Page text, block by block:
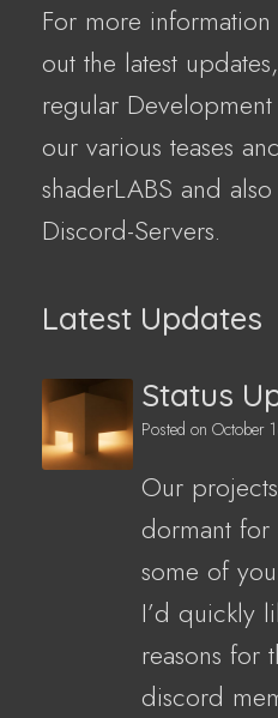
For more
out the latest
regular
our various teases
shaderLABS and
Discord-Servers.
Latest Updates
Status
Posted onOctober
Our
dormant for
some of
I’d quickly
reasons for
discord